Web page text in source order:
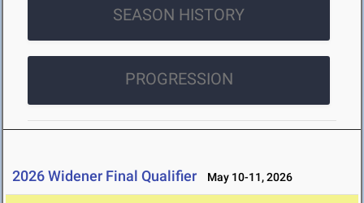
SEASON HISTORY
PROGRESSION
2026 Widener Final Qualifier May 10-11, 2026